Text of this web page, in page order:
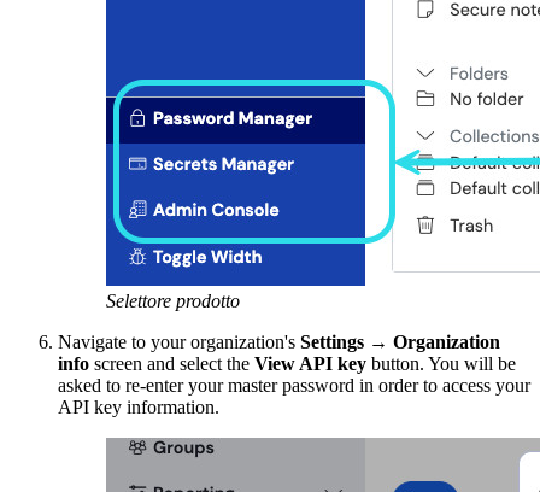
Selettore prodotto
Navigate to your organization's Settings → Organization
info screen and select the View API key button. You will be
asked to re-enter your master password in order to access your
API key information.